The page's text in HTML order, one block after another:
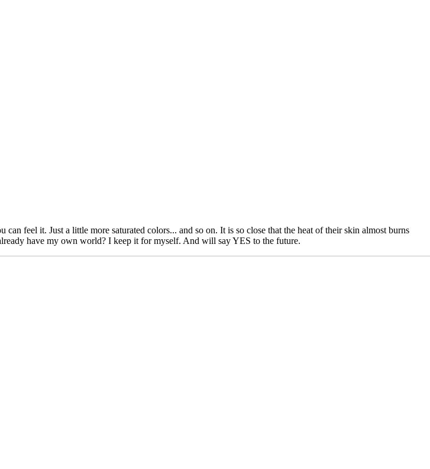
feel it. Just a little more saturated colors... and so on. It is so close that the heat of their skin almost burns
have my own world? I keep it for myself. And will say YES to the future.